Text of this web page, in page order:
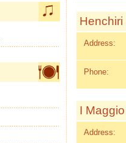
Henchiri
Address:
Phone:
I Maggio
Address: